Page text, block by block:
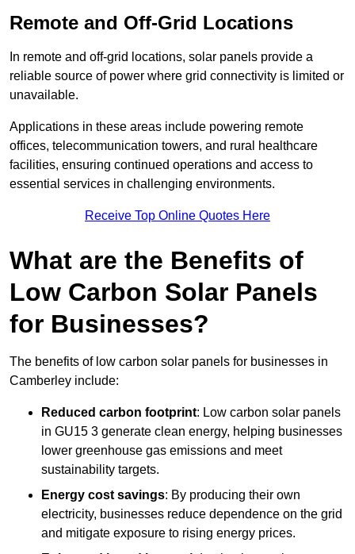
Remote and Off-Grid Locations
In remote and off-grid locations, solar panels provide a
reliable source of power where grid connectivity is limited or
unavailable.
Applications in these areas include powering remote
offices, telecommunication towers, and rural healthcare
facilities, ensuring continued operations and access to
essential services in challenging environments.
Receive Top Online Quotes Here
What are the Benefits of
Low Carbon Solar Panels
for Businesses?
The benefits of low carbon solar panels for businesses in
Camberley include:
Reduced carbon footprint: Low carbon solar panels
in GU15 3 generate clean energy, helping businesses
lower greenhouse gas emissions and meet
sustainability targets.
Energy cost savings: By producing their own
electricity, businesses reduce dependence on the grid
and mitigate exposure to rising energy prices.